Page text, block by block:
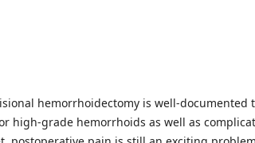
hemorrhoidectomy is well-documented
high-grade hemorrhoids as well as